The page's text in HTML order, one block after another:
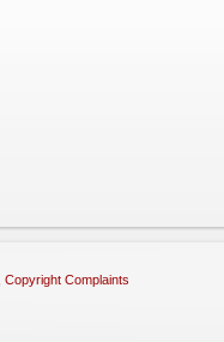
Copyright Complaints